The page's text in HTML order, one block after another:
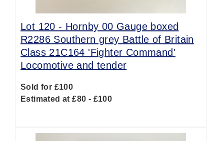
Lot 120 - Hornby 00 Gauge boxed
R2286 Southern grey Battle of Britain
Class 21C164 'Fighter Command'
Locomotive and tender
Sold for £100
Estimated at £80 - £100